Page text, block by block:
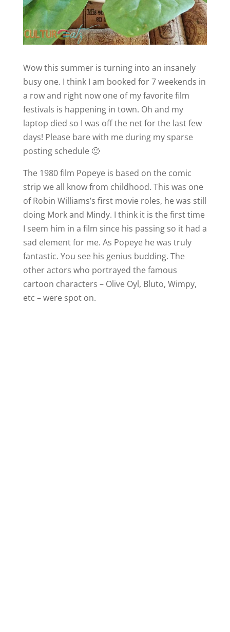
Wow this summer is turning into an insanely
busy one. I think I am booked for 7 weekends in
a row and right now one of my favorite film
festivals is happening in town. Oh and my
laptop died so I was off the net for the last few
days! Please bare with me during my sparse
posting schedule 🙂
The 1980 film Popeye is based on the comic
strip we all know from childhood. This was one
of Robin Williams’s first movie roles, he was still
doing Mork and Mindy. I think it is the first time
I seem him in a film since his passing so it had a
sad element for me. As Popeye he was truly
fantastic. You see his genius budding. The
other actors who portrayed the famous
cartoon characters – Olive Oyl, Bluto, Wimpy,
etc – were spot on.